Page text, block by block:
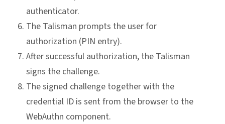
authenticator.
The Talisman prompts the user for
authorization (PIN entry).
After successful authorization, the Talisman
signs the challenge.
The signed challenge together with the
credential ID is sent from the browser to the
WebAuthn component.